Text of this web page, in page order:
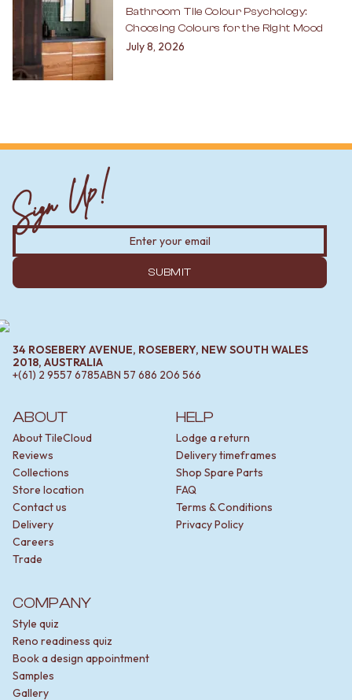
Bathroom Tile Colour Psychology:
Choosing Colours for the Right Mood
July 8, 2026
ABOUT
About TileCloud
Reviews
Collections
Store location
Contact us
Delivery
Careers
Trade
HELP
Lodge a return
Delivery timeframes
Shop Spare Parts
FAQ
Terms & Conditions
Privacy Policy
COMPANY
Style quiz
Reno readiness quiz
Book a design appointment
Samples
Gallery
Sign Up!
SUBMIT
34 ROSEBERY AVENUE, ROSEBERY, NEW SOUTH WALES
2018, AUSTRALIA
+(61) 2 9557 6785ABN 57 686 206 566